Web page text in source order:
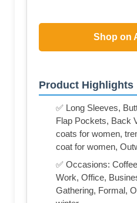
Shop on
Product Highlights
✅ Long Sleeves,
Flap Pockets, Back
coats for women,
coat for women,
✅ Occasions:
Work, Office,
Gathering, Formal,